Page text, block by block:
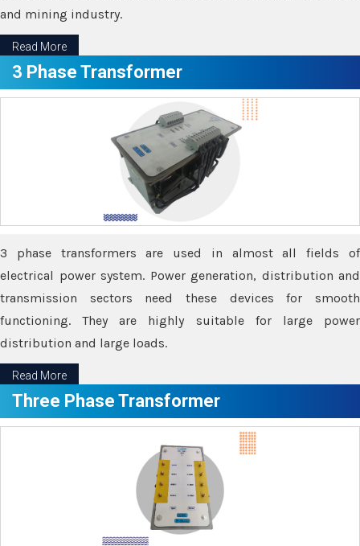
and mining industry.
Read More
3 Phase Transformer
3 phase transformers are used in almost all fields of
electrical power system. Power generation, distribution and
transmission sectors need these devices for smooth
functioning. They are highly suitable for large power
distribution and large loads.
Read More
Three Phase Transformer